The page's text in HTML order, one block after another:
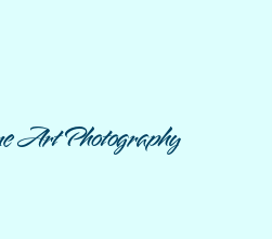
Art Photography